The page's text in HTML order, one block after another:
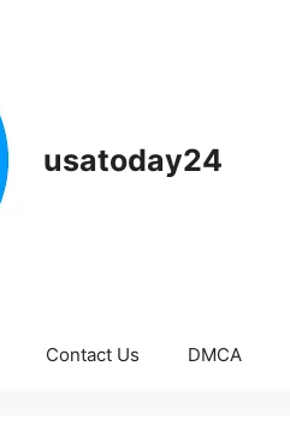
usatoday24
Contact Us DMCA